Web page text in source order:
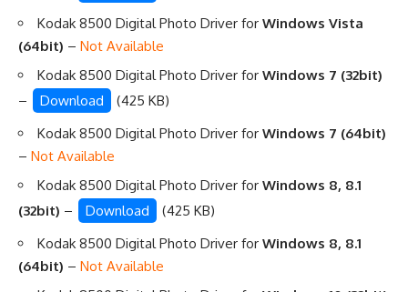
Kodak 8500 Digital Photo Driver for Windows Vista
(64bit) – Not Available
Kodak 8500 Digital Photo Driver for Windows 7 (32bit)
–
Download
(425 KB)
Kodak 8500 Digital Photo Driver for Windows 7 (64bit)
– Not Available
Kodak 8500 Digital Photo Driver for Windows 8, 8.1
(32bit) – Download
(425 KB)
Kodak 8500 Digital Photo Driver for Windows 8, 8.1
(64bit) – Not Available